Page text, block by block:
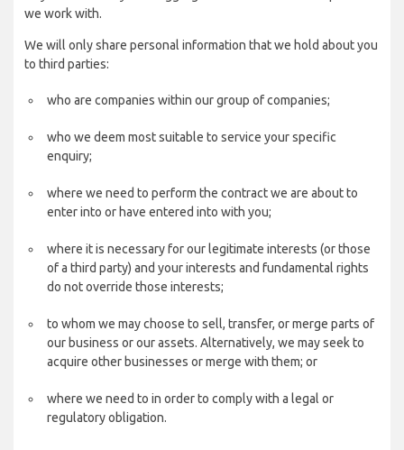
we work with.
We will only share personal information that we hold about you
to third parties:
who are companies within our group of companies;
who we deem most suitable to service your specific
enquiry;
where we need to perform the contract we are about to
enter into or have entered into with you;
where it is necessary for our legitimate interests (or those
of a third party) and your interests and fundamental rights
do not override those interests;
to whom we may choose to sell, transfer, or merge parts of
our business or our assets. Alternatively, we may seek to
acquire other businesses or merge with them; or
where we need to in order to comply with a legal or
regulatory obligation.